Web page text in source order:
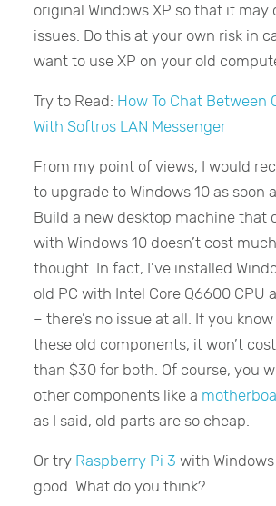
original Windows XP so that it may
issues. Do this at your own risk in
want to use XP on your old
Try to Read: How To Chat Between
With Softros LAN Messenger
From my point of views, I would
to upgrade to Windows 10 as soon
Build a new desktop machine that
with Windows 10 doesn’t cost
thought. In fact, I’ve installed
old PC with Intel Core Q6600 CPU
– there’s no issue at all. If you
these old components, it won’t
than $30 for both. Of course, you
other components like a
as I said, old parts are so cheap.
Or try Raspberry Pi 3 with
good. What do you think?